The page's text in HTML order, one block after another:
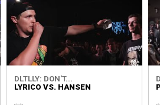
DLTLLY: DON'T...
LYRICO VS. HANSEN